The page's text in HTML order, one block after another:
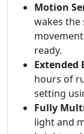
Motion
wakes the
ready.
Extended
hours of
setting
Fully
light and